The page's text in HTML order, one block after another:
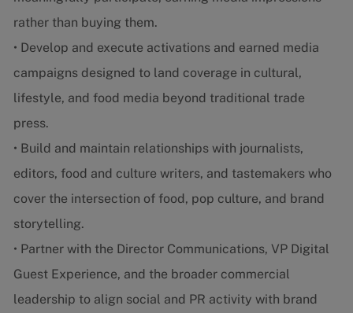
rather than buying them.
• Develop and execute activations and earned media
campaigns designed to land coverage in cultural,
lifestyle, and food media beyond traditional trade
press.
• Build and maintain relationships with journalists,
editors, food and culture writers, and tastemakers who
cover the intersection of food, pop culture, and brand
storytelling.
• Partner with the Director Communications, VP Digital
Guest Experience, and the broader commercial
leadership to align social and PR activity with brand